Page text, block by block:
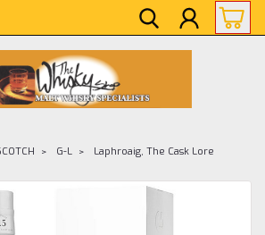
G-L Laphroaig, The Cask Lore